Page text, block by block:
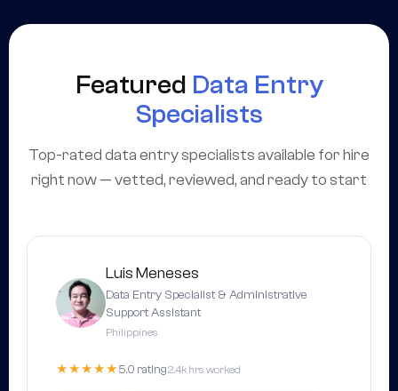
Featured Data Entry
Specialists
Top-rated data entry specialists available for hire
right now — vetted, reviewed, and ready to start
Luis Meneses
Data Entry Specialist & Administrative
Support Assistant
Philippines
★★★★★ 5.0 rating2.4k hrs worked